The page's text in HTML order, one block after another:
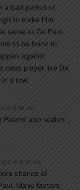
a bad period of
to make him
same as De Paul.
to be back to
against
class player like De
a row.
At 6:38 am
also scaloni
At 6:38 am
chance of
Many factors